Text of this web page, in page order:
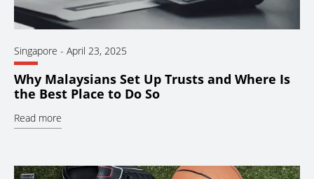
Singapore - April 23, 2025
Why Malaysians Set Up Trusts and Where Is
the Best Place to Do So
Read more